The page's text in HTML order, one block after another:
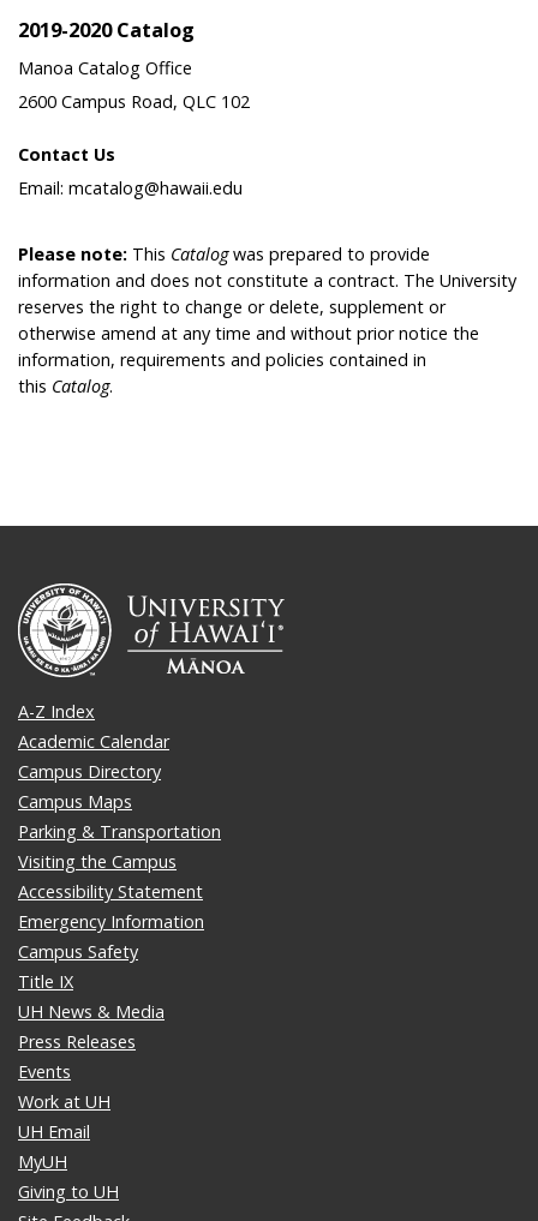
2019-2020 Catalog
Manoa Catalog Office
2600 Campus Road, QLC 102
Contact Us
Email: mcatalog@hawaii.edu
Please note: This Catalogwas prepared to provide
information and does not constitute a contract. The University
reserves the right to change or delete, supplement or
otherwise amend at any time and without prior notice the
information, requirements and policies contained in
this Catalog.
A-Z Index
Academic Calendar
Campus Directory
Campus Maps
Parking & Transportation
Visiting the Campus
Accessibility Statement
Emergency Information
Campus Safety
Title IX
UH News & Media
Press Releases
Events
Work at UH
UH Email
MyUH
Giving to UH